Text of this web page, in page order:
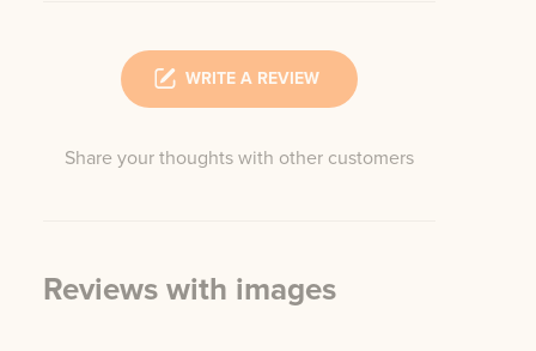
WRITE A REVIEW
Share your thoughts with other customers
Reviews with images